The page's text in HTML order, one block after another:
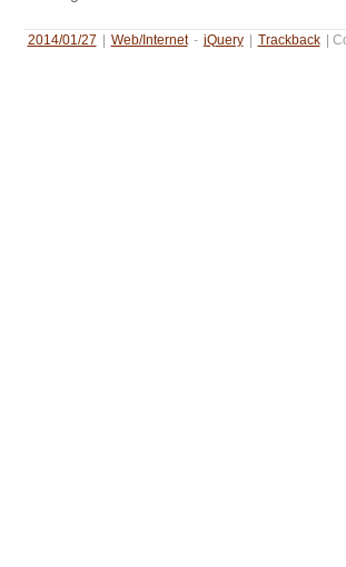
2014/01/27 Web/Internet - jQuery Trackback